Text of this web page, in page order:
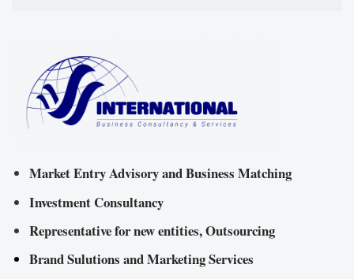
Market Entry Advisory and Business Matching
Investment Consultancy
Representative for new entities, Outsourcing
Brand Sulutions and Marketing Services